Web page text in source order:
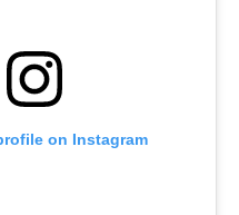
on Instagram